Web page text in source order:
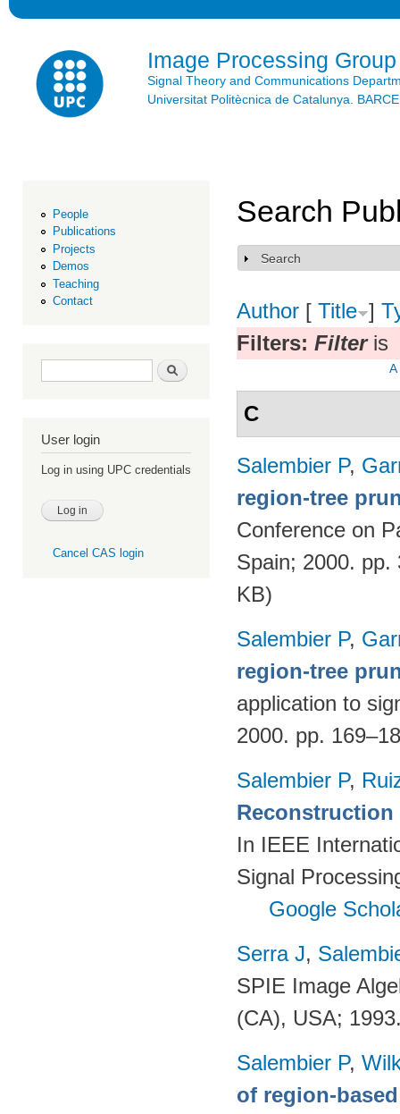
Image Processing Group
Signal Theory and Communications
Universitat Politècnica de Catalunya.
People
Publications
Projects
Demos
Teaching
Contact
Search form Search
User login
Log in using UPC credentials
Cancel CAS login
Search
Show
Search
Author [ Title ]
Filters: Filteris
A
C
Salembier P,
region-tree
Conference on
Spain; 2000.
KB)
Salembier P,
region-tree
application to
2000. pp.
Salembier P,
In IEEE
Signal
Google
Serra J,
SPIE Image
(CA), USA;
Salembier P,
of region-